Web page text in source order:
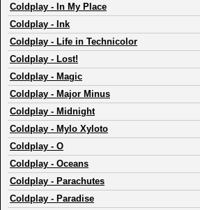
Coldplay - In My Place
Coldplay - Ink
Coldplay - Life in Technicolor
Coldplay - Lost!
Coldplay - Magic
Coldplay - Major Minus
Coldplay - Midnight
Coldplay - Mylo Xyloto
Coldplay - O
Coldplay - Oceans
Coldplay - Parachutes
Coldplay - Paradise